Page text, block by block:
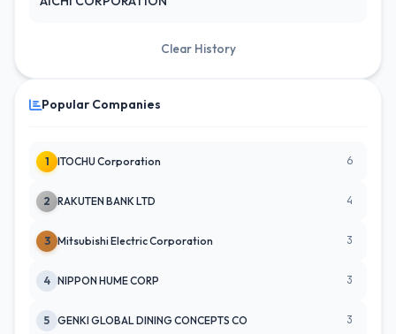
Clear History
Popular Companies
1 ITOCHU Corporation 6
2 RAKUTEN BANK LTD 4
3 Mitsubishi Electric Corporation 3
4 NIPPON HUME CORP 3
5 GENKI GLOBAL DINING CONCEPTS CO 3